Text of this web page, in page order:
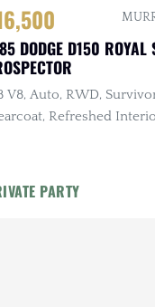
DODGE D150 ROYAL
V8, Auto, RWD,
Refreshed
PARTY